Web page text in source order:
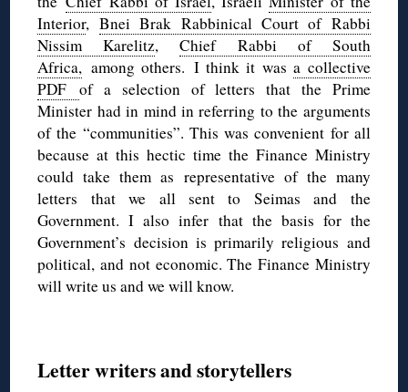
Interior, Bnei Brak Rabbinical Court of Rabbi
Nissim Karelitz,Chief Rabbi of South
Africa, among others. I think it wasa collective
PDFof a selection of letters that the Prime
Minister had in mind in referring to the arguments
of the “communities”. This was convenient for all
because at this hectic time the Finance Ministry
could take them as representative of the many
letters that we all sent to Seimas and the
Government. I also infer that the basis for the
Government’s decision is primarily religious and
political, and not economic. The Finance Ministry
will write us and we will know.
Letter writers and storytellers